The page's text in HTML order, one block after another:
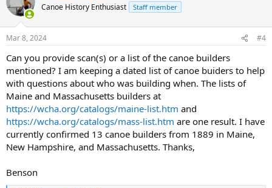
Canoe History Enthusiast Staff member
Mar 8, 2024 #4
Can you provide scan(s) or a list of the canoe builders
mentioned? I am keeping a dated list of canoe buiders to help
with questions about who was building when. The lists of
Maine and Massachusetts builders at
https://wcha.org/catalogs/maine-list.htm and
https://wcha.org/catalogs/mass-list.htm are one result. I have
currently confirmed 13 canoe builders from 1889 in Maine,
New Hampshire, and Massachusetts. Thanks,
Benson